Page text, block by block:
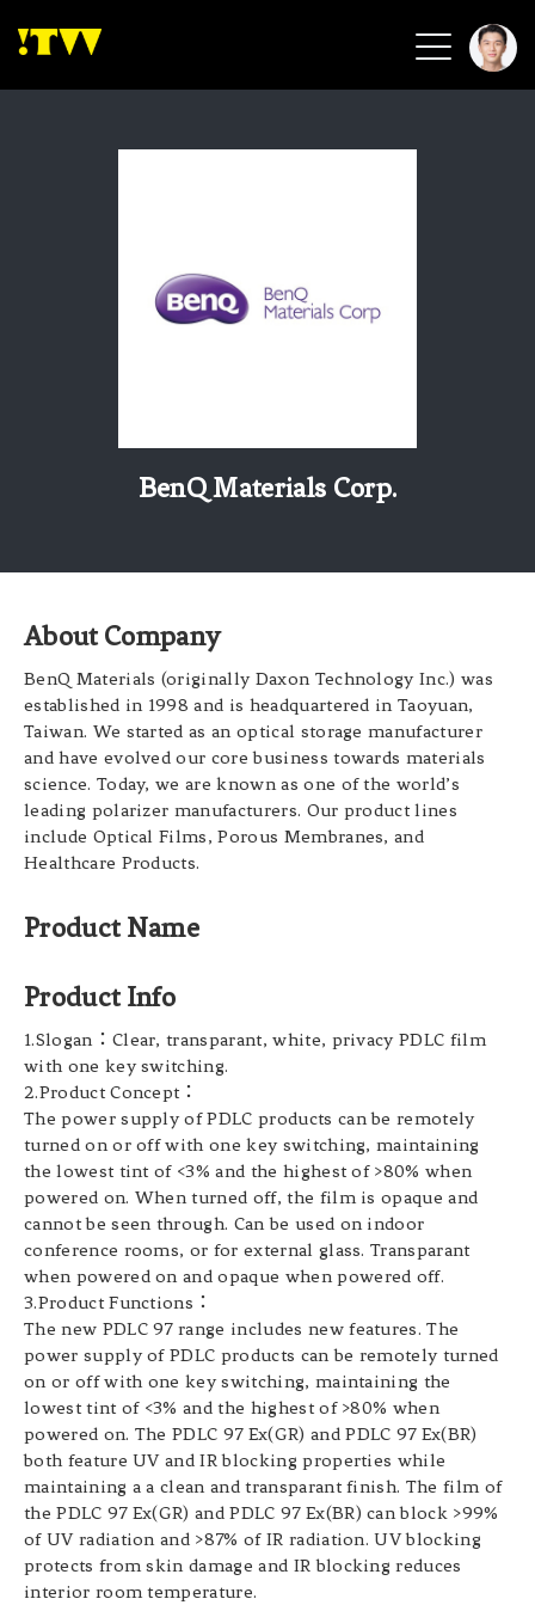
2026 Biotech & Healthcare
Beauty & Personal Care
BenQ Materials Corp.
About Company
BenQ Materials (originally Daxon Technology Inc.) was
established in 1998 and is headquartered in Taoyuan,
Taiwan. We started as an optical storage manufacturer
and have evolved our core business towards materials
science. Today, we are known as one of the world’s
leading polarizer manufacturers. Our product lines
include Optical Films, Porous Membranes, and
Healthcare Products.
Product Name
Product Info
1.Slogan：Clear, transparant, white, privacy PDLC film
with one key switching.
2.Product Concept：
The power supply of PDLC products can be remotely
turned on or off with one key switching, maintaining
the lowest tint of <3% and the highest of >80% when
powered on. When turned off, the film is opaque and
cannot be seen through. Can be used on indoor
conference rooms, or for external glass. Transparant
when powered on and opaque when powered off.
3.Product Functions：
The new PDLC 97 range includes new features. The
power supply of PDLC products can be remotely turned
on or off with one key switching, maintaining the
lowest tint of <3% and the highest of >80% when
powered on. The PDLC 97 Ex(GR) and PDLC 97 Ex(BR)
both feature UV and IR blocking properties while
maintaining a a clean and transparant finish. The film of
the PDLC 97 Ex(GR) and PDLC 97 Ex(BR) can block >99%
of UV radiation and >87% of IR radiation. UV blocking
protects from skin damage and IR blocking reduces
interior room temperature.